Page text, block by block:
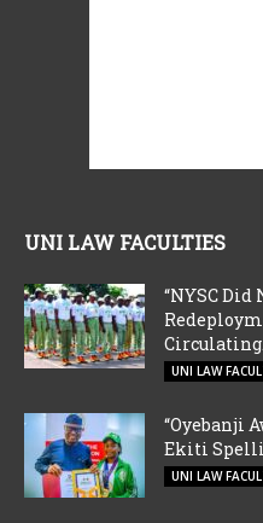
UNI LAW FACULTIES
“NYSC Did
UNI LAW
“Oyebanji
Ekiti
UNI LAW